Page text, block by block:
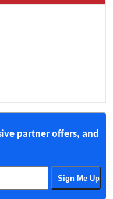
partner offers, and